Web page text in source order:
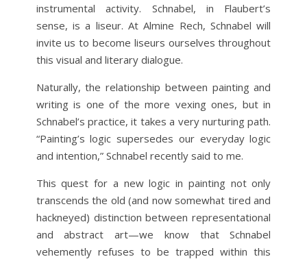
instrumental activity. Schnabel, in Flaubert’s
sense, is a liseur. At Almine Rech, Schnabel will
invite us to become liseurs ourselves throughout
this visual and literary dialogue.
Naturally, the relationship between painting and
writing is one of the more vexing ones, but in
Schnabel’s practice, it takes a very nurturing path.
“Painting’s logic supersedes our everyday logic
and intention,” Schnabel recently said to me.
This quest for a new logic in painting not only
transcends the old (and now somewhat tired and
hackneyed) distinction between representational
and abstract art—we know that Schnabel
vehemently refuses to be trapped within this